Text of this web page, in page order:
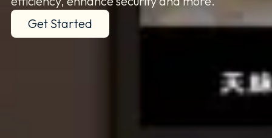
Get Started